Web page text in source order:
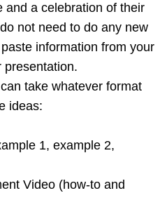
and a celebration of their
not need to do any new
information from your
presentation.
take whatever format
ideas:
1, example 2,
Video (how-to and